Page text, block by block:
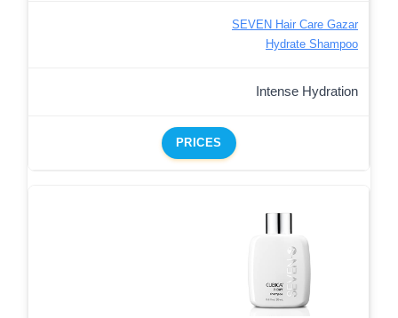
SEVEN Hair Care Gazar
Hydrate Shampoo
Intense Hydration
PRICES